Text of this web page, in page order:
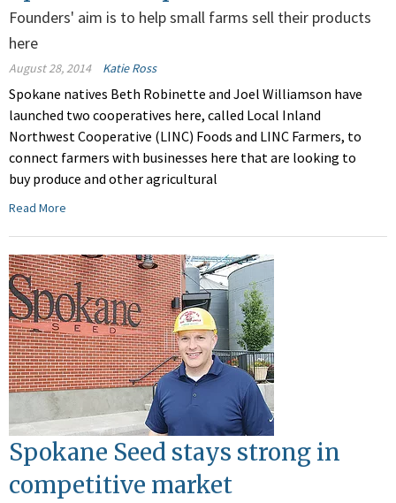
Founders' aim is to help small farms sell their products
here
August 28, 2014 Katie Ross
Spokane natives Beth Robinette and Joel Williamson have
launched two cooperatives here, called Local Inland
Northwest Cooperative (LINC) Foods and LINC Farmers, to
connect farmers with businesses here that are looking to
buy produce and other agricultural
Read More
Spokane Seed stays strong in
competitive market